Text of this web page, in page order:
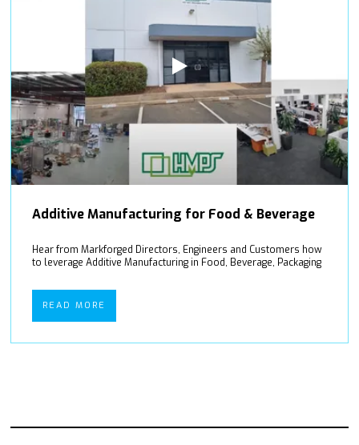
Additive Manufacturing for Food & Beverage
Hear from Markforged Directors, Engineers and Customers how
to leverage Additive Manufacturing in Food, Beverage, Packaging
READ MORE